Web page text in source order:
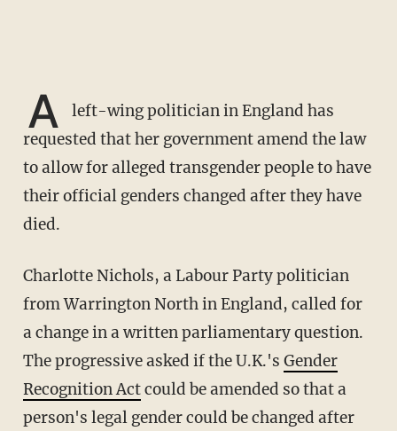
A
left-wing politician in England has
requested that her government amend the law
to allow for alleged transgender people to have
their official genders changed after they have
died.
Charlotte Nichols, a Labour Party politician
from Warrington North in England, called for
a change in a written parliamentary question.
The progressive asked if the U.K.'s Gender
Recognition Actcould be amended so that a
person's legal gender could be changed after